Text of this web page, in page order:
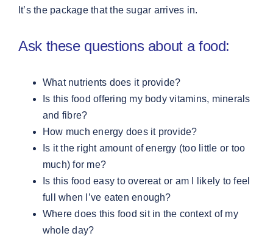
It’s the package that the sugar arrives in.
Ask these questions about a food:
What nutrients does it provide?
Is this food offering my body vitamins, minerals
and fibre?
How much energy does it provide?
Is it the right amount of energy (too little or too
much) for me?
Is this food easy to overeat or am I likely to feel
full when I’ve eaten enough?
Where does this food sit in the context of my
whole day?